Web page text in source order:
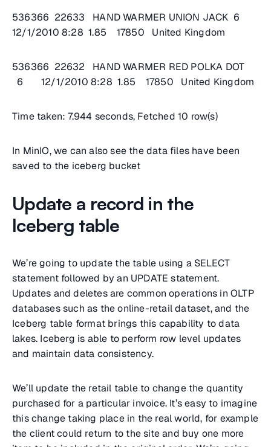
536366 22633 HAND WARMER UNION JACK 6
12/1/2010 8:28 1.85 17850 United Kingdom
536366 22632 HAND WARMER RED POLKA DOT
6 12/1/2010 8:28 1.85 17850 United Kingdom
Time taken: 7.944 seconds, Fetched 10 row(s)
In MinIO, we can also see the data files have been
saved to the iceberg bucket
Update a record in the
Iceberg table
We’re going to update the table using a SELECT
statement followed by an UPDATE statement.
Updates and deletes are common operations in OLTP
databases such as the online-retail dataset, and the
Iceberg table format brings this capability to data
lakes. Iceberg is able to perform row level updates
and maintain data consistency.
We’ll update the retail table to change the quantity
purchased for a particular invoice. It’s easy to imagine
this change taking place in the real world, for example
the client could return to the site and buy one more